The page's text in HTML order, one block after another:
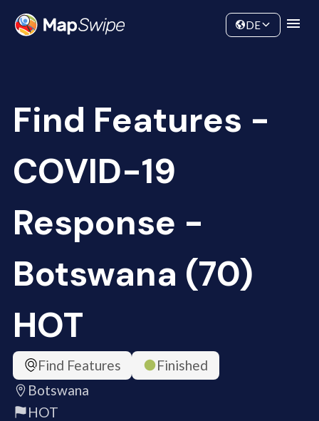
Community
DE
Find Features -
COVID-19
Response -
Botswana (70)
HOT
Find Features
Finished
Botswana
HOT